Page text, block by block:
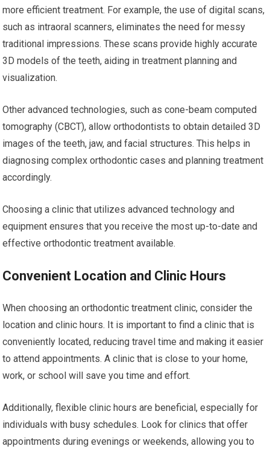
more efficient treatment. For example, the use of digital scans,
such as intraoral scanners, eliminates the need for messy
traditional impressions. These scans provide highly accurate
3D models of the teeth, aiding in treatment planning and
visualization.
Other advanced technologies, such as cone-beam computed
tomography (CBCT), allow orthodontists to obtain detailed 3D
images of the teeth, jaw, and facial structures. This helps in
diagnosing complex orthodontic cases and planning treatment
accordingly.
Choosing a clinic that utilizes advanced technology and
equipment ensures that you receive the most up-to-date and
effective orthodontic treatment available.
Convenient Location and Clinic Hours
When choosing an orthodontic treatment clinic, consider the
location and clinic hours. It is important to find a clinic that is
conveniently located, reducing travel time and making it easier
to attend appointments. A clinic that is close to your home,
work, or school will save you time and effort.
Additionally, flexible clinic hours are beneficial, especially for
individuals with busy schedules. Look for clinics that offer
appointments during evenings or weekends, allowing you to